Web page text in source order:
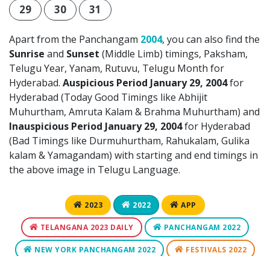
29
30 31
Apart from the Panchangam 2004, you can also find the
Sunrise and Sunset (Middle Limb) timings, Paksham,
Telugu Year, Yanam, Rutuvu, Telugu Month for
Hyderabad. Auspicious Period January 29, 2004for
Hyderabad (Today Good Timings like Abhijit
Muhurtham, Amruta Kalam & Brahma Muhurtham) and
Inauspicious Period January 29, 2004for Hyderabad
(Bad Timings like Durmuhurtham, Rahukalam, Gulika
kalam & Yamagandam) with starting and end timings in
the above image in Telugu Language.
2023 2022 APP
TELANGANA 2023 DAILY PANCHANGAM 2022
NEW YORK PANCHANGAM 2022 FESTIVALS 2022